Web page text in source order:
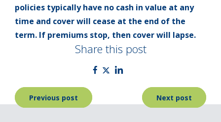
policies typically have no cash in value at any
time and cover will cease at the end of the
term. If premiums stop, then cover will lapse.
Share this post
Post
navigation
Previous post Next post